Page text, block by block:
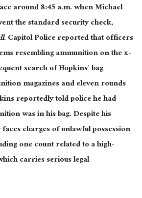
around 8:45 a.m. when Michael
the standard security check,
.Capitol Police reported that officers
resembling ammunition on thex-
search of Hopkins’ bag
magazines and eleven rounds
reportedly told police he had
was in his bag. Despite his
charges of unlawful possession
one count related to a high-
carriesseriouslegal